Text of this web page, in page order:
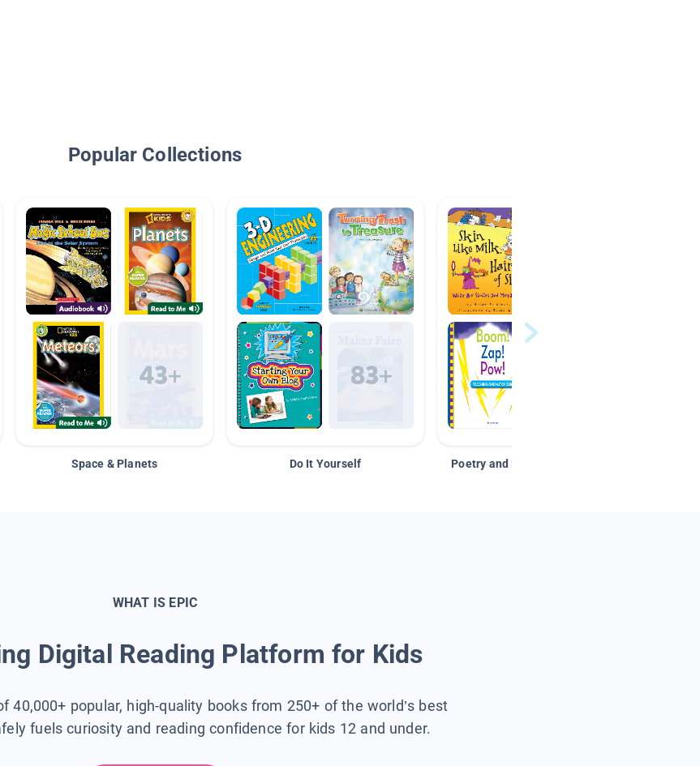
Popular Collections
Space & Planets Do It Yourself Poetry and Figurative Language
WHAT IS EPIC
Digital Reading Platform for Kids
40,000+ popular, high-quality books from 250+ of the world’s best
fuels curiosity and reading confidence for kids 12 and under.